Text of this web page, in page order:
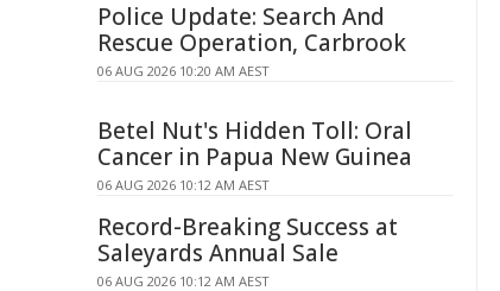
Police Update: Search And
Rescue Operation, Carbrook
06 AUG 2026 10:20 AM AEST
Betel Nut's Hidden Toll: Oral
Cancer in Papua New Guinea
06 AUG 2026 10:12 AM AEST
Record-Breaking Success at
Saleyards Annual Sale
06 AUG 2026 10:12 AM AEST